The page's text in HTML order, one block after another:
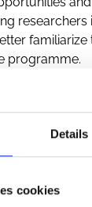
Details
cookies
researchers
familiarize
programme.